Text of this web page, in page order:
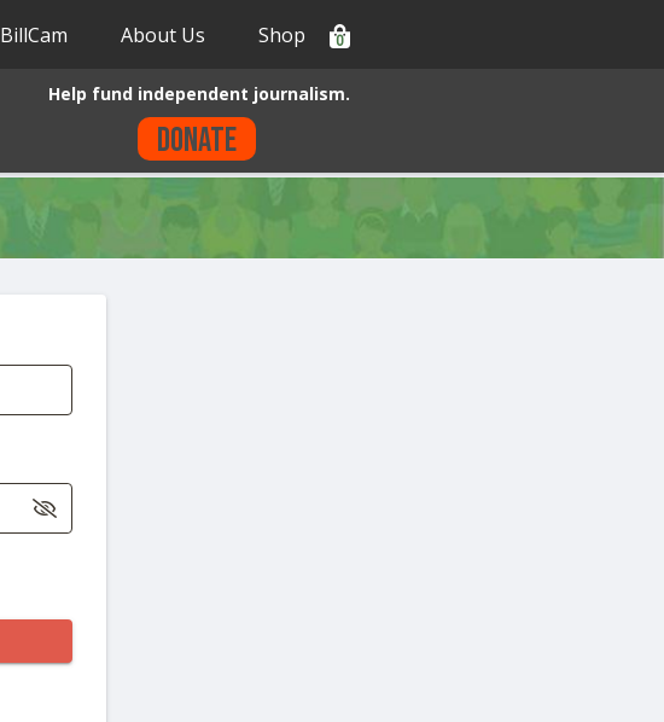
BillCam About Us Shop 0
Help fund independent journalism.
Donate